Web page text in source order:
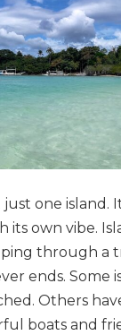
just one island.
its own vibe.
through a
ends. Some
Others
boats and